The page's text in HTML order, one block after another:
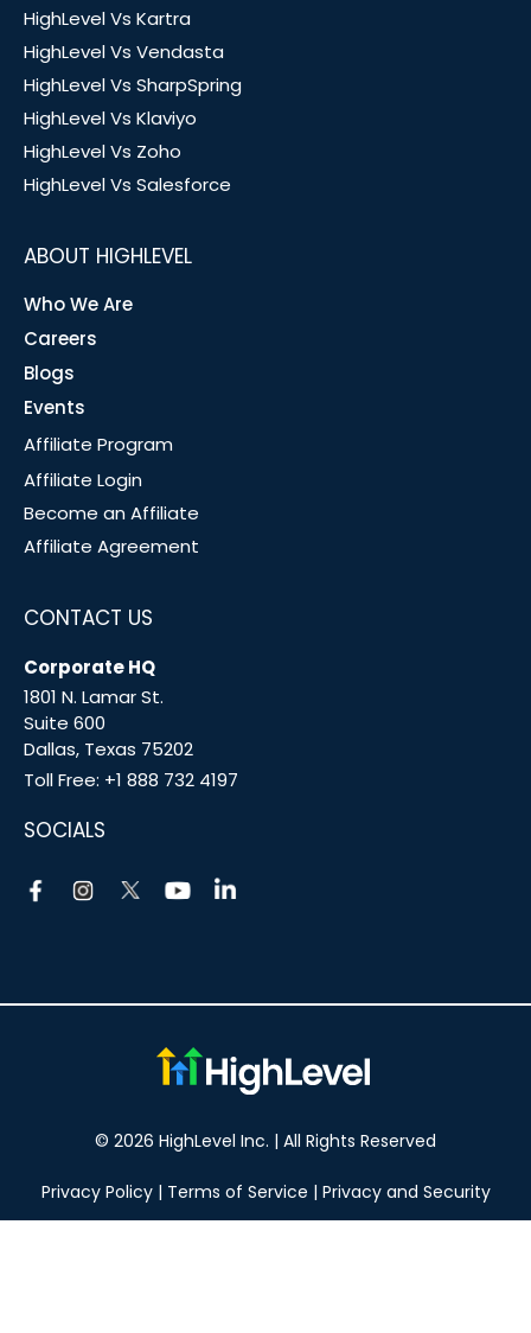
HighLevel Vs Kartra
HighLevel Vs Vendasta
HighLevel Vs SharpSpring
HighLevel Vs Klaviyo
HighLevel Vs Zoho
HighLevel Vs Salesforce
ABOUT HIGHLEVEL
Who We Are
Careers
Blogs
Events
Affiliate Program
Affiliate Login
Become an Affiliate
Affiliate Agreement
CONTACT US
Corporate HQ
1801 N. Lamar St.
Suite 600
Dallas, Texas 75202
Toll Free: +1 888 732 4197
SOCIALS
© 2026 HighLevel Inc. | All Rights Reserved
Privacy Policy| Terms of Service | Privacy and Security